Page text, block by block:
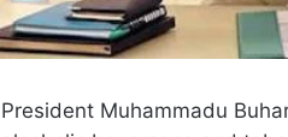
President Muhammadu